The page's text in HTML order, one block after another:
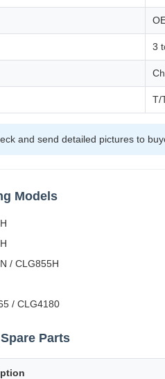
3
T/
and send detailed pictures to
Models
/ CLG855H
/ CLG4180
Parts